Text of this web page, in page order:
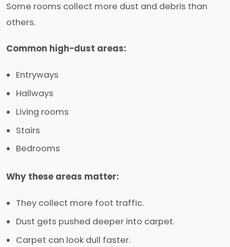
Some rooms collect more dust and debris than
others.
Common high-dust areas:
Entryways
Hallways
Living rooms
Stairs
Bedrooms
Why these areas matter:
They collect more foot traffic.
Dust gets pushed deeper into carpet.
Carpet can look dull faster.